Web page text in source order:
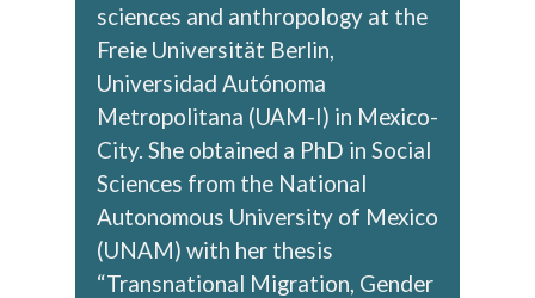
sciences and anthropology at the
Freie Universität Berlin,
Universidad Autónoma
Metropolitana (UAM-I) in Mexico-
City. She obtained a PhD in Social
Sciences from the National
Autonomous University of Mexico
(UNAM) with her thesis
“Transnational Migration, Gender